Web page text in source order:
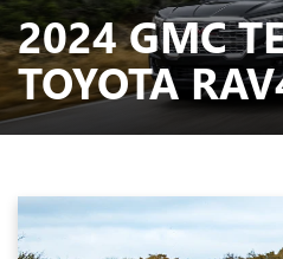
2024 GMC
TOYOTA